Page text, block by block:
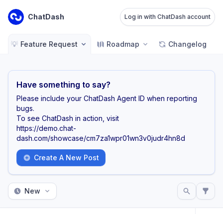
ChatDash Log in with ChatDash account
💡 Feature Request Roadmap Changelog
Have something to say?
Please include your ChatDash Agent ID when reporting
bugs.
To see ChatDash in action, visit
https://demo.chat-
dash.com/showcase/cm7za1wpr01wn3v0judr4hn8d
Create A New Post
New